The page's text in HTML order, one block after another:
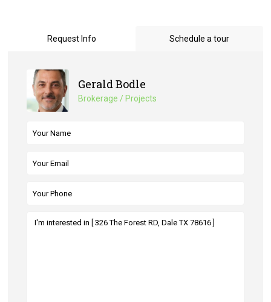
Request Info Schedule a tour
Gerald Bodle
Brokerage / Projects